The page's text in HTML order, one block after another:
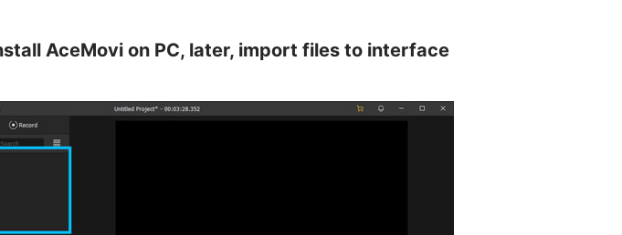
AceMovi on PC, later, import files to interface